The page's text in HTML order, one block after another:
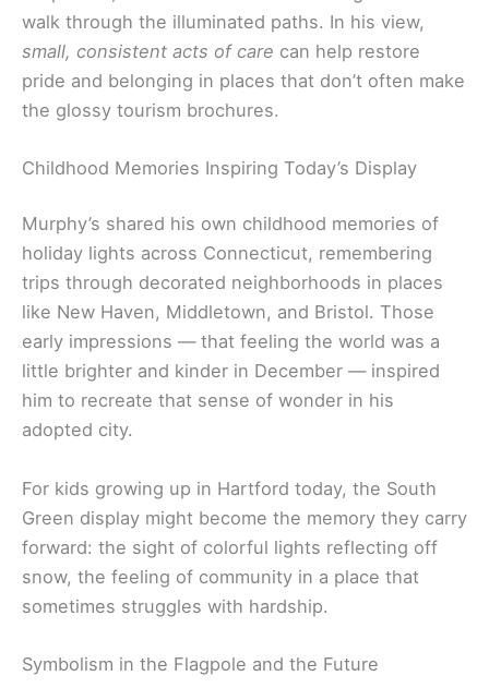
walk through the illuminated paths. In his view,
small, consistent acts of care can help restore
pride and belonging in places that don’t often make
the glossy tourism brochures.
Childhood Memories Inspiring Today’s Display
Murphy’s shared his own childhood memories of
holiday lights across Connecticut, remembering
trips through decorated neighborhoods in places
like New Haven, Middletown, and Bristol. Those
early impressions — that feeling the world was a
little brighter and kinder in December — inspired
him to recreate that sense of wonder in his
adopted city.
For kids growing up in Hartford today, the South
Green display might become the memory they carry
forward: the sight of colorful lights reflecting off
snow, the feeling of community in a place that
sometimes struggles with hardship.
Symbolism in the Flagpole and the Future